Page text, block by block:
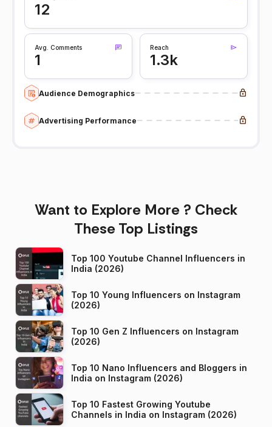
12
Avg. Comments
1
Reach
1.3k
Audience Demographics
Advertising Performance
Want to Explore More ? Check
These Top Listings
Top 100 Youtube Channel Influencers in
India (2026)
Top 10 Young Influencers on Instagram
(2026)
Top 10 Gen Z Influencers on Instagram
(2026)
Top 10 Nano Influencers and Bloggers in
India on Instagram (2026)
Top 10 Fastest Growing Youtube
Channels in India on Instagram (2026)